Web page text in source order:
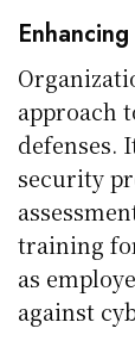
approach
defenses.
security
training
as
against